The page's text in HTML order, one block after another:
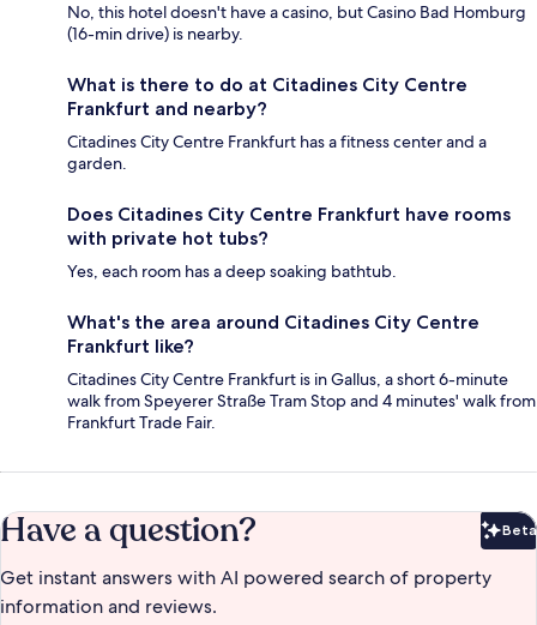
No, this hotel doesn't have a casino, but Casino Bad Homburg
(16-min drive) is nearby.
What is there to do at Citadines City Centre
Frankfurt and nearby?
Citadines City Centre Frankfurt has a fitness center and a
garden.
Does Citadines City Centre Frankfurt have rooms
with private hot tubs?
Yes, each room has a deep soaking bathtub.
What's the area around Citadines City Centre
Frankfurt like?
Citadines City Centre Frankfurt is in Gallus, a short 6-minute
walk from Speyerer Straße Tram Stop and 4 minutes' walk from
Frankfurt Trade Fair.
Have a question? Beta
Get instant answers with AI powered search of property
information and reviews.